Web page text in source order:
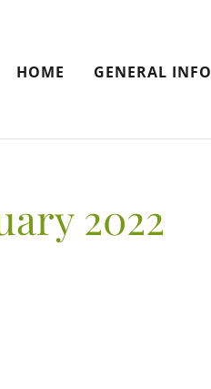
HOME GENERAL INFO
2022